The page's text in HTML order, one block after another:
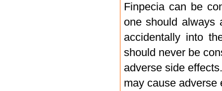
Finpecia can be
one should always
accidentally into
should never be
adverse side
may cause adverse